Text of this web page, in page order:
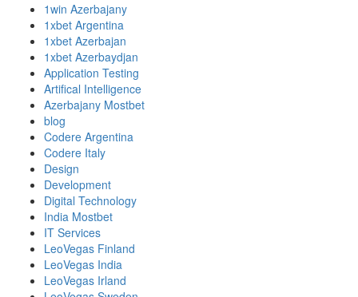
1win Azerbajany
1xbet Argentina
1xbet Azerbajan
1xbet Azerbaydjan
Application Testing
Artifical Intelligence
Azerbajany Mostbet
blog
Codere Argentina
Codere Italy
Design
Development
Digital Technology
India Mostbet
IT Services
LeoVegas Finland
LeoVegas India
LeoVegas Irland